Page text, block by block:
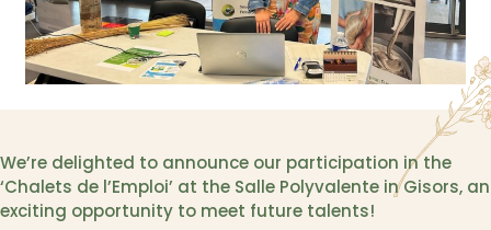
We’re delighted to announce our participation in the
‘Chalets de l’Emploi’ at the Salle Polyvalente in Gisors, an
exciting opportunity to meet future talents!